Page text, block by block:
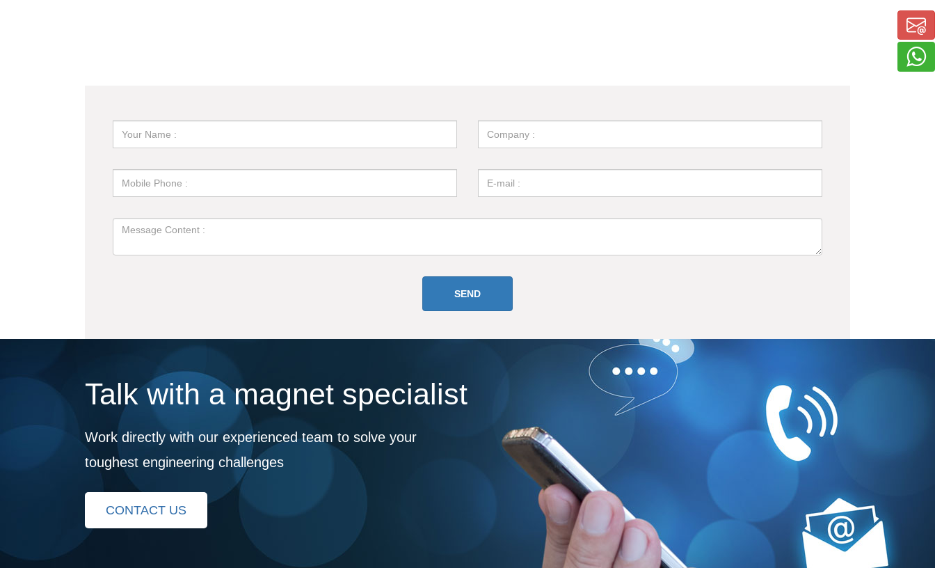
Talk with a magnet specialist
Work directly with our experienced team to solve your
toughest engineering challenges
CONTACT US